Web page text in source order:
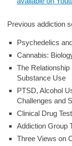
Previous addiction
Psychedelics
Cannabis:
The
Substance Use
PTSD, Alcohol
Challenges and
Clinical Drug
Addiction Group
Three Views on